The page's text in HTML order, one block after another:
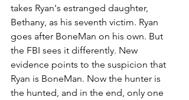
takes Ryan's estranged daughter,
Bethany, as his seventh victim. Ryan
goes after BoneMan on his own. But
the FBI sees it differently. New
evidence points to the suspicion that
Ryan is BoneMan. Now the hunter is
the hunted, and in the end, only one